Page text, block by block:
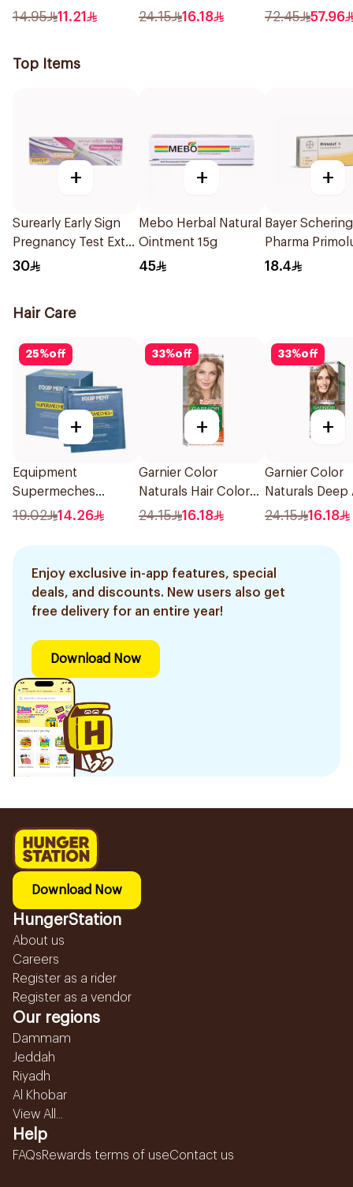
Cotton Pads
14.95 11.21
Ash Blonde 6.1
24.15 16.18
Hair Color
72.45 57.96
Top Items
+
Surearly Early Sign
Pregnancy Test Extra
Sensitive 1Pieces
30
+
Mebo Herbal Natural
Ointment 15g
45
+
Bayer Schering
Pharma
Tablets
18.4
Hair Care
25%off
+
Equipment
Supermeches
Bleaching Powder
19.02 14.26
33%off
+
Garnier Color
Naturals Hair Color
Light Ash Blonde
24.15 16.18
33%off
+
Garnier Color
Naturals Deep
Blonde Hair
24.15 16.18
Enjoy exclusive in-app features, special
deals, and discounts. New users also get
free delivery for an entire year!
Download Now
Download Now
HungerStation
About us
Careers
Register as a rider
Register as a vendor
Our regions
Dammam
Jeddah
Riyadh
Al Khobar
View All...
Help
FAQsRewards terms of useContact us